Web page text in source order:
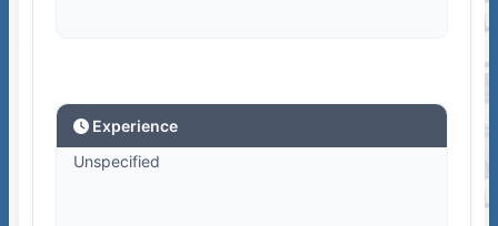
Experience
Unspecified